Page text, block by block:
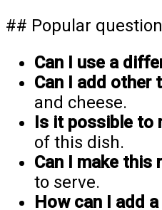
## Popular
Can I use a
Can I add other
and cheese.
Is it possible to
of this dish.
Can I make this
to serve.
How can I add